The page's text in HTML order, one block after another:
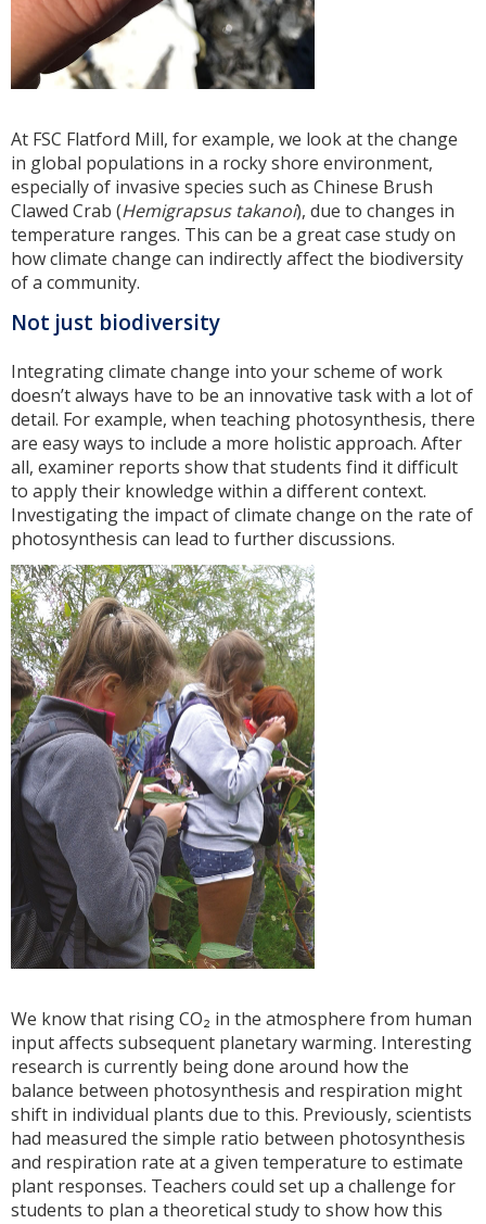
At FSC Flatford Mill, for example, we look at the change
in global populations in a rocky shore environment,
especially of invasive species such as Chinese Brush
Clawed Crab (Hemigrapsus takanoi), due to changes in
temperature ranges. This can be a great case study on
how climate change can indirectly affect the biodiversity
of a community.
Not just biodiversity
Integrating climate change into your scheme of work
doesn’t always have to be an innovative task with a lot of
detail. For example, when teaching photosynthesis, there
are easy ways to include a more holistic approach. After
all, examiner reports show that students find it difficult
to apply their knowledge within a different context.
Investigating the impact of climate change on the rate of
photosynthesis can lead to further discussions.
We know that rising CO₂ in the atmosphere from human
input affects subsequent planetary warming. Interesting
research is currently being done around how the
balance between photosynthesis and respiration might
shift in individual plants due to this. Previously, scientists
had measured the simple ratio between photosynthesis
and respiration rate at a given temperature to estimate
plant responses. Teachers could set up a challenge for
students to plan a theoretical study to show how this